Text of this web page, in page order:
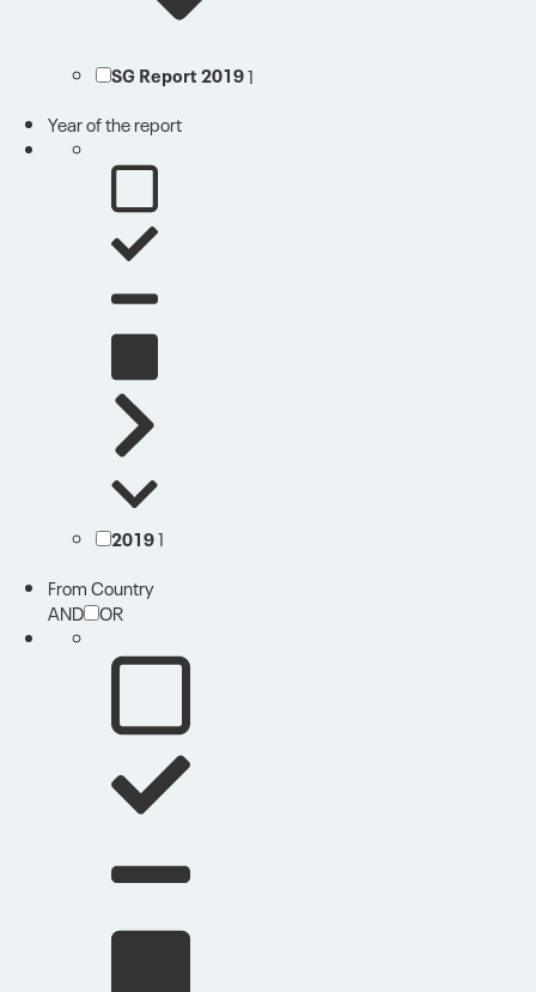
SG Report 20191
Year of the report
20191
From Country
AND OR